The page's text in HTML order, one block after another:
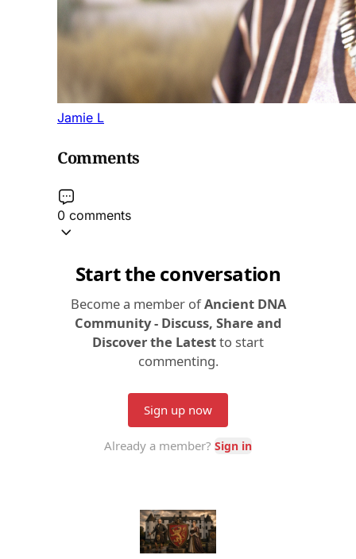
Jamie L
Comments
0 comments